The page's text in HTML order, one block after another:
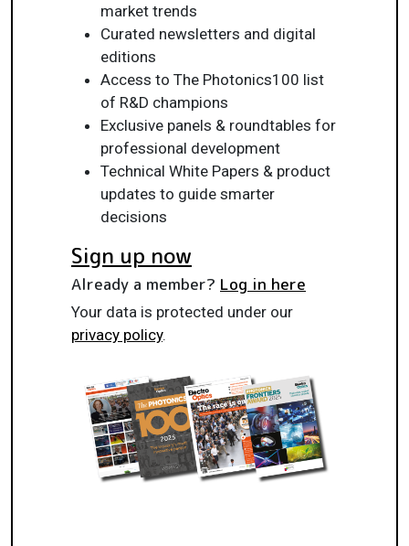
market trends
Curated newsletters and digital
editions
Access to The Photonics100 list
of R&D champions
Exclusive panels & roundtables for
professional development
Technical White Papers & product
updates to guide smarter
decisions
Sign up now
Already a member? Log in here
Your data is protected under our
privacy policy.